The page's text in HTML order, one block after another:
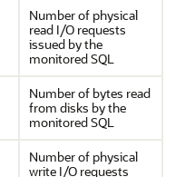
Number of physical
read I/O requests
issued by the
monitored SQL
Number of bytes read
from disks by the
monitored SQL
Number of physical
write I/O requests